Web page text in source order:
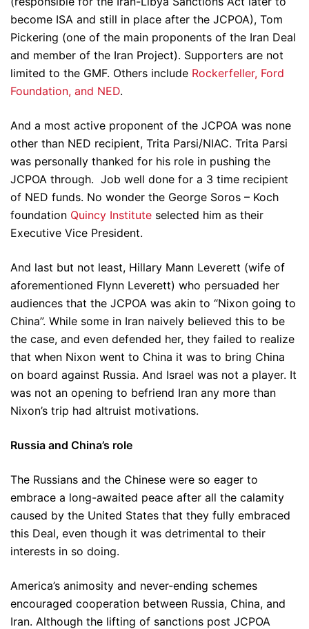
become ISA and still in place after the JCPOA), Tom
Pickering (one of the main proponents of the Iran Deal
and member of the Iran Project). Supporters are not
limited to the GMF. Others include Rockerfeller, Ford
Foundation, and NED.
And a most active proponent of the JCPOA was none
other than NED recipient, Trita Parsi/NIAC. Trita Parsi
was personally thanked for his role in pushing the
JCPOA through. Job well done for a 3 time recipient
of NED funds. No wonder the George Soros – Koch
foundation Quincy Institute selected him as their
Executive Vice President.
And last but not least, Hillary Mann Leverett (wife of
aforementioned Flynn Leverett) who persuaded her
audiences that the JCPOA was akin to “Nixon going to
China”. While some in Iran naively believed this to be
the case, and even defended her, they failed to realize
that when Nixon went to China it was to bring China
on board against Russia. And Israel was not a player. It
was not an opening to befriend Iran any more than
Nixon’s trip had altruist motivations.
Russia and China’s role
The Russians and the Chinese were so eager to
embrace a long-awaited peace after all the calamity
caused by the United States that they fully embraced
this Deal, even though it was detrimental to their
interests in so doing.
America’s animosity and never-ending schemes
encouraged cooperation between Russia, China, and
Iran. Although the lifting of sanctions post JCPOA